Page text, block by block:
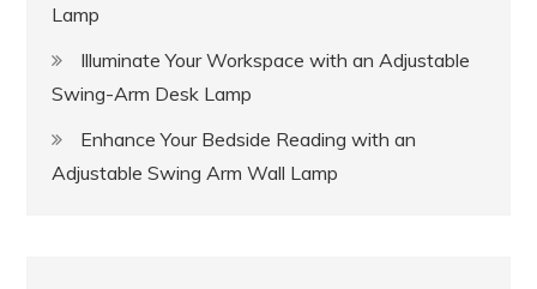
Lamp
Illuminate Your Workspace with an Adjustable
Swing-Arm Desk Lamp
Enhance Your Bedside Reading with an
Adjustable Swing Arm Wall Lamp